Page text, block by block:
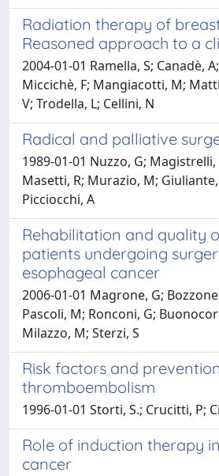
Radiation therapy of
Reasoned approach to a
2004-01-01 Ramella, S; Canadè,
Miccichè, F; Mangiacotti, M;
V; Trodella, L; Cellini, N
Radical and palliative
1989-01-01 Nuzzo, G; Magistrelli,
Masetti, R; Murazio, M; Giuliante,
Picciocchi, A
Rehabilitation and quality
patients undergoing
esophageal cancer
2006-01-01 Magrone, G;
Pascoli, M; Ronconi, G;
Milazzo, M; Sterzi, S
Risk factors and
thromboembolism
1996-01-01 Storti, S.; Crucitti, P;
Role of induction therapy
cancer